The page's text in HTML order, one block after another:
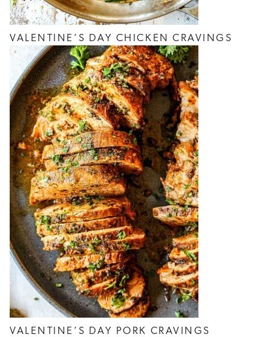
VALENTINE’S DAY CHICKEN CRAVINGS
VALENTINE’S DAY PORK CRAVINGS